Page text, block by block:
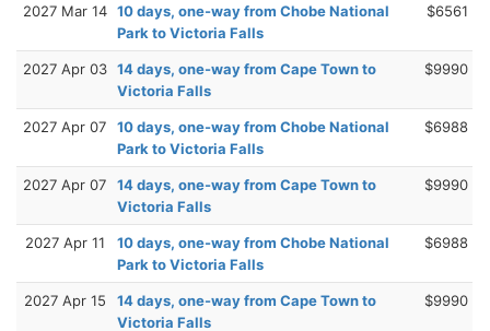
2027 Mar 14 10 days, one-way from Chobe National
Park to Victoria Falls
$6561
2027 Apr 03 14 days, one-way from Cape Town to
Victoria Falls
$9990
2027 Apr 07
10 days, one-way from Chobe National
Park to Victoria Falls
$6988
2027 Apr 07
14 days, one-way from Cape Town to
Victoria Falls
$9990
2027 Apr 11
10 days, one-way from Chobe National
Park to Victoria Falls
$6988
2027 Apr 15
14 days, one-way from Cape Town to
Victoria Falls
$9990